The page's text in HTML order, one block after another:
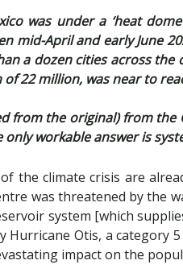
was under a ‘heat
mid-April and early June
a dozen cities across
22 million, was near to
from the original) from the
workable answer is
the climate crisis are
was threatened by the
system [which
Hurricane Otis, a category
impact on the